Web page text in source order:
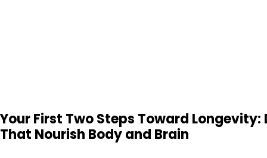
Your First Two Steps Toward Longevity:
That Nourish Body and Brain